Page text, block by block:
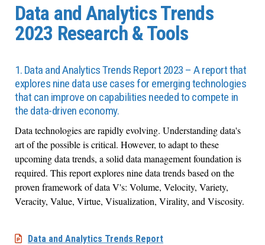
Data and Analytics Trends
2023 Research & Tools
1. Data and Analytics Trends Report 2023 – A report that
explores nine data use cases for emerging technologies
that can improve on capabilities needed to compete in
the data-driven economy.
Data technologies are rapidly evolving. Understanding data's
art of the possible is critical. However, to adapt to these
upcoming data trends, a solid data management foundation is
required. Thisreport explores nine data trends based on the
proven framework of data V's: Volume, Velocity, Variety,
Veracity, Value, Virtue, Visualization, Virality, and Viscosity.
Data and Analytics Trends Report